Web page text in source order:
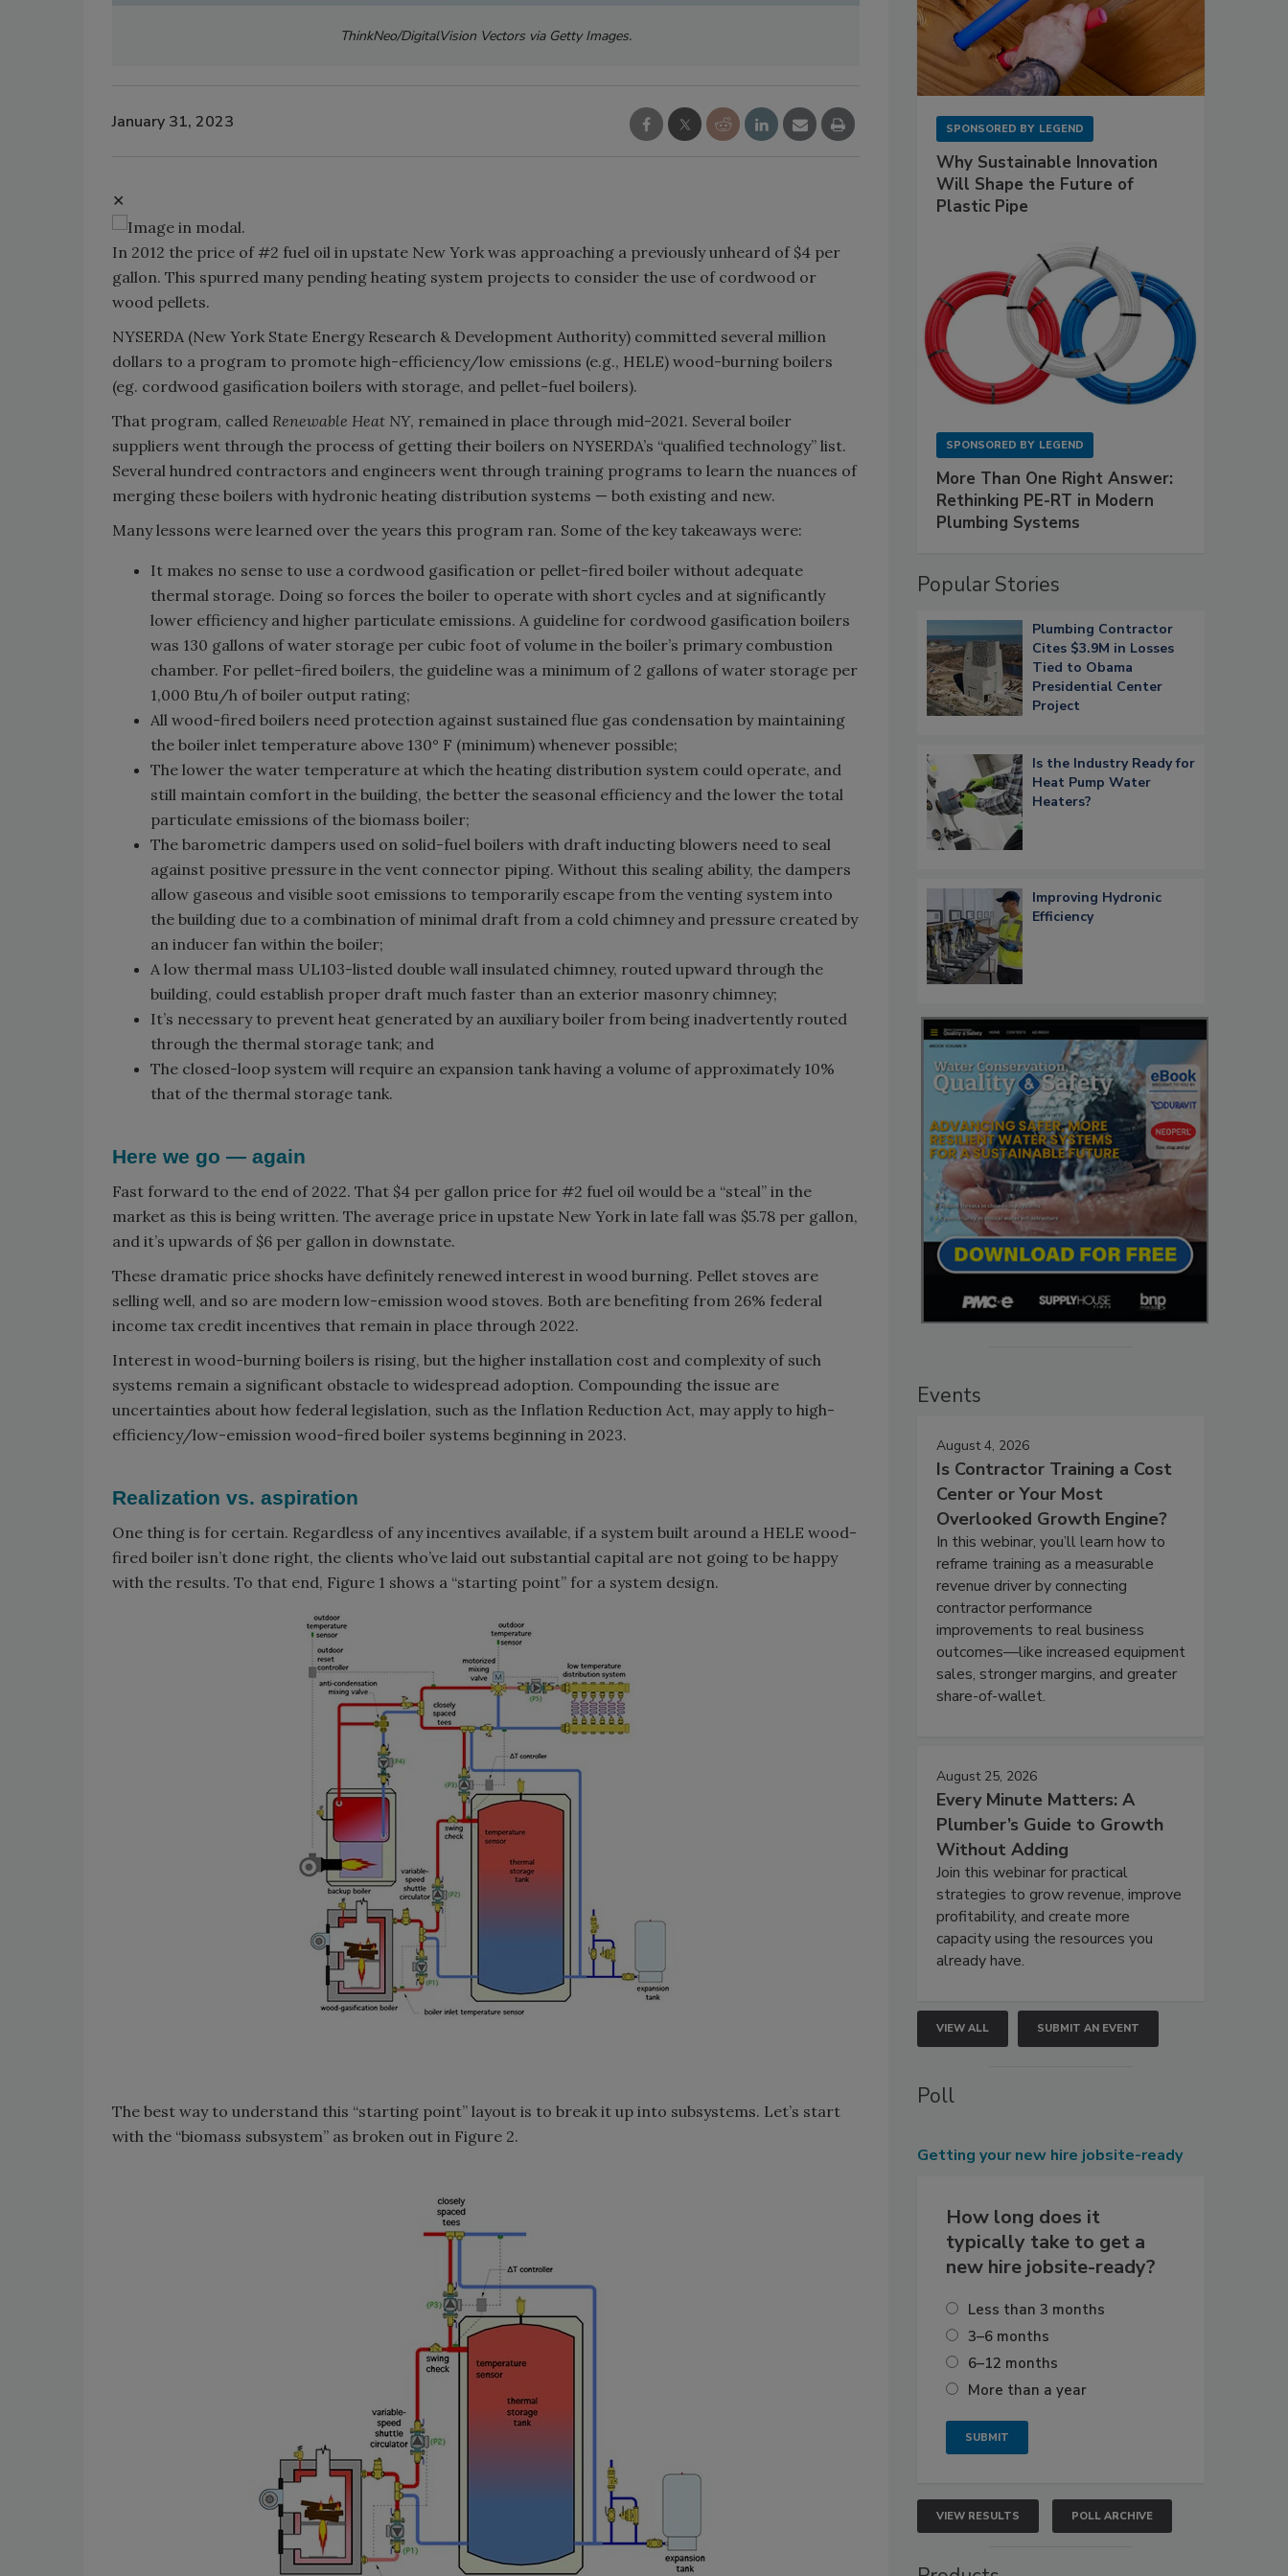
ThinkNeo/DigitalVision Vectors via Getty Images.
January 31, 2023
✕
In 2012 the price of #2 fuel oil in upstate New York was approaching a previously unheard of $4 per
gallon. This spurred many pending heating system projects to consider the use of cordwood or
wood pellets.
NYSERDA (New York State Energy Research & Development Authority) committed several million
dollars to a program to promote high-efficiency/low emissions (e.g., HELE) wood-burning boilers
(eg. cordwood gasification boilers with storage, and pellet-fuel boilers).
That program, called Renewable Heat NY, remained in place through mid-2021. Several boiler
suppliers went through the process of getting their boilers on NYSERDA’s “qualified technology” list.
Several hundred contractors and engineers went through training programs to learn the nuances of
merging these boilers with hydronic heating distribution systems — both existing and new.
Many lessons were learned over the years this program ran. Some of the key takeaways were:
It makes no sense to use a cordwood gasification or pellet-fired boiler without adequate
thermal storage. Doing so forces the boiler to operate with short cycles and at significantly
lower efficiency and higher particulate emissions. A guideline for cordwood gasification boilers
was 130 gallons of water storage per cubic foot of volume in the boiler’s primary combustion
chamber. For pellet-fired boilers, the guideline was a minimum of 2 gallons of water storage per
1,000 Btu/h of boiler output rating;
All wood-fired boilers need protection against sustained flue gas condensation by maintaining
the boiler inlet temperature above 130° F (minimum) whenever possible;
The lower the water temperature at which the heating distribution system could operate, and
still maintain comfort in the building, the better the seasonal efficiency and the lower the total
particulate emissions of the biomass boiler;
The barometric dampers used on solid-fuel boilers with draft inducting blowers need to seal
against positive pressure in the vent connector piping. Without this sealing ability, the dampers
allow gaseous and visible soot emissions to temporarily escape from the venting system into
the building due to a combination of minimal draft from a cold chimney and pressure created by
an inducer fan within the boiler;
A low thermal mass UL103-listed double wall insulated chimney, routed upward through the
building, could establish proper draft much faster than an exterior masonry chimney;
It’s necessary to prevent heat generated by an auxiliary boiler from being inadvertently routed
through the thermal storage tank; and
The closed-loop system will require an expansion tank having a volume of approximately 10%
that of the thermal storage tank.
Here we go — again
Fast forward to the end of 2022. That $4 per gallon price for #2 fuel oil would be a “steal” in the
market as this is being written. The average price in upstate New York in late fall was $5.78 per gallon,
and it’s upwards of $6 per gallon in downstate.
These dramatic price shocks have definitely renewed interest in wood burning. Pellet stoves are
selling well, and so are modern low-emission wood stoves. Both are benefiting from 26% federal
income tax credit incentives that remain in place through 2022.
Interest in wood-burning boilers is rising, but the higher installation cost and complexity of such
systems remain a significant obstacle to widespread adoption. Compounding the issue are
uncertainties about how federal legislation, such as the Inflation Reduction Act, may apply to high-
efficiency/low-emission wood-fired boiler systems beginning in 2023.
Realization vs. aspiration
One thing is for certain. Regardless of any incentives available, if a system built around a HELE wood-
fired boiler isn’t done right, the clients who’ve laid out substantial capital are not going to be happy
with the results. To that end, Figure 1 shows a “starting point” for a system design.
The best way to understand this “starting point” layout is to break it up into subsystems. Let’s start
with the “biomass subsystem” as broken out in Figure 2.
SPONSORED BY LEGEND
Why Sustainable Innovation
Will Shape the Future of
Plastic Pipe
SPONSORED BY LEGEND
More Than One Right Answer:
Rethinking PE-RT in Modern
Plumbing Systems
Popular Stories
Plumbing Contractor
Cites $3.9M in Losses
Tied to Obama
Presidential Center
Project
Is the Industry Ready for
Heat Pump Water
Heaters?
Improving Hydronic
Efficiency
Events
August 4, 2026
Is Contractor Training a Cost
Center or Your Most
Overlooked Growth Engine?
In this webinar, you’ll learn how to
reframe training as a measurable
revenue driver by connecting
contractor performance
improvements to real business
outcomes—like increased equipment
sales, stronger margins, and greater
share-of-wallet.
August 25, 2026
Every Minute Matters: A
Plumber’s Guide to Growth
Without Adding
Join this webinar for practical
strategies to grow revenue, improve
profitability, and create more
capacity using the resources you
already have.
VIEW ALL SUBMIT AN EVENT
Poll
Getting your new hire jobsite-ready
How long does it
typically take to get a
new hire jobsite-ready?
Less than 3 months
3–6 months
6–12 months
More than a year
VIEW RESULTS POLL ARCHIVE